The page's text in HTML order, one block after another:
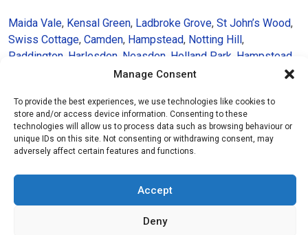
Manage Consent
To provide the best experiences, we use technologies like cookies to
store and/or access device information. Consenting to these
technologies will allow us to process data such as browsing behaviour or
unique IDs on this site. Not consenting or withdrawing consent, may
adversely affect certain features and functions.
Accept
Deny
Maida Vale, Kensal Green, Ladbroke Grove, St John’s Wood,
Swiss Cottage, Camden, Hampstead, Notting Hill,
Paddington Harlesden Neasden Holland Park Hampstead
,Chelsea